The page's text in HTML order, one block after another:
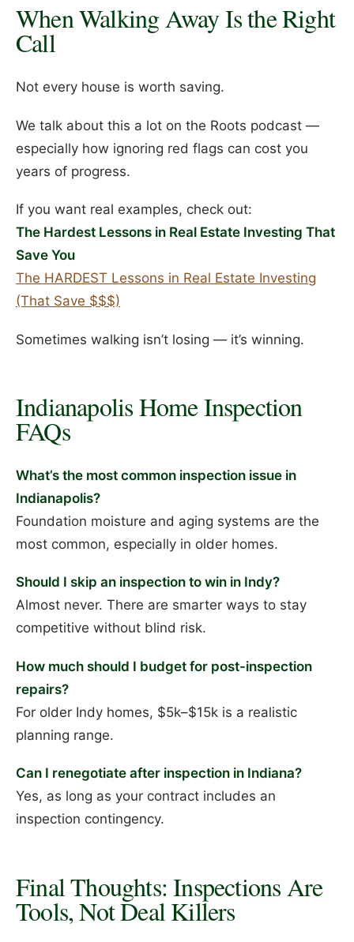
When Walking Away Is the Right
Call
Not every house is worth saving.
We talk about this a lot on the Roots podcast —
especially how ignoring red flags can cost you
years of progress.
If you want real examples, check out:
The Hardest Lessons in Real Estate Investing That
Save You
The HARDEST Lessons in Real Estate Investing
(That Save $$$)
Sometimes walking isn’t losing — it’s winning.
Indianapolis Home Inspection
FAQs
What’s the most common inspection issue in
Indianapolis?
Foundation moisture and aging systems are the
most common, especially in older homes.
Should I skip an inspection to win in Indy?
Almost never. There are smarter ways to stay
competitive without blind risk.
How much should I budget for post-inspection
repairs?
For older Indy homes, $5k–$15k is a realistic
planning range.
Can I renegotiate after inspection in Indiana?
Yes, as long as your contract includes an
inspection contingency.
Final Thoughts: Inspections Are
Tools, Not Deal Killers